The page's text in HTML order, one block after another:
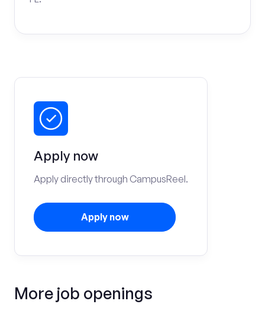
Apply now
Apply directly through CampusReel.
Apply now
More job openings